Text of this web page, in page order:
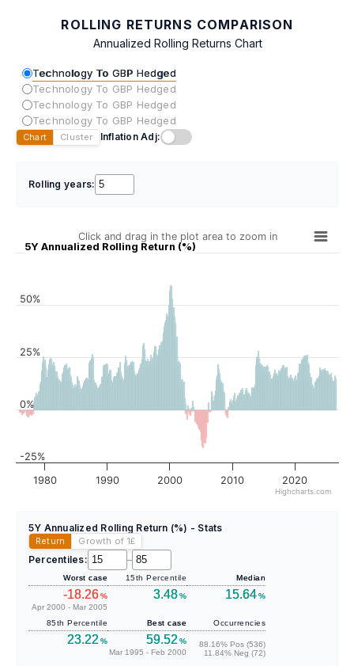
ROLLING RETURNS COMPARISON
Annualized Rolling Returns Chart
Technology To GBP Hedged
Technology To GBP Hedged
Technology To GBP Hedged
Technology To GBP Hedged
Chart Cluster Inflation Adj:
Rolling years:
5Y Annualized Rolling Return (%)
Click and drag in the plot area to zoom in
1980 1990 2000 2010 2020
-25%
0%
25%
50%
Highcharts.com
5Y Annualized Rolling Return (%) - Stats
Return Growth of 1£
Percentiles: –
Worst case
-18.26%
Apr 2000 - Mar 2005
15th Percentile
3.48%
Median
15.64%
85th Percentile
23.22 %
Best case
59.52 %
Mar 1995 - Feb 2000
Occurrencies
88.16% Pos (536)
11.84% Neg (72)